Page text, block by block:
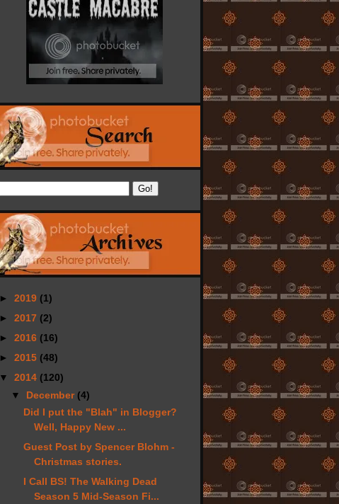
► 2019 (1)
► 2017 (2)
► 2016 (16)
► 2015 (48)
▼ 2014 (120)
▼ December (4)
Did I put the "Blah" in Blogger?
Well, Happy New ...
Guest Post by Spencer Blohm -
Christmas stories.
I Call BS! The Walking Dead
Season 5 Mid-Season Fi...